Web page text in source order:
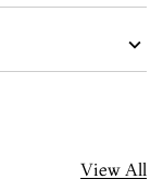
View All